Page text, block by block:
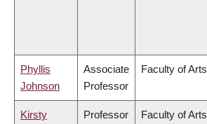
Phyllis
Johnson
Associate
Professor
Faculty of Arts
Kirsty
Professor Faculty of Arts